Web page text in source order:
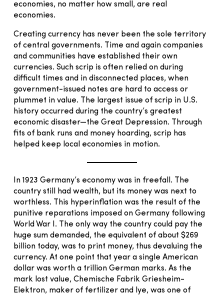
economies, no matter how small, are real
economies.
Creating currency has never been the sole territory
of central governments. Time and again companies
and communities have established their own
currencies. Such scrip is often relied on during
difficult times and in disconnected places, when
government-issued notes are hard to access or
plummet in value. The largest issue of scrip in U.S.
history occurred during the country’s greatest
economic disaster—the Great Depression. Through
fits of bank runs and money hoarding, scrip has
helped keep local economies in motion.
In 1923 Germany’s economy was in freefall. The
country still had wealth, but its money was next to
worthless. This hyperinflation was the result of the
punitive reparations imposed on Germany following
World War I. The only way the country could pay the
huge sum demanded, the equivalent of about $269
billion today, was to print money, thus devaluing the
currency. At one point that year a single American
dollar was worth a trillion German marks. As the
mark lost value, Chemische Fabrik Griesheim-
Elektron, maker of fertilizer and lye, was one of